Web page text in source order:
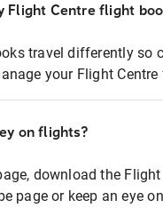
Flight Centre flight
travel differently so
your Flight
on flights?
download the
page or keep an eye